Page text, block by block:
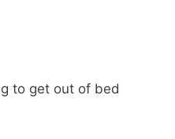
to get out of bed